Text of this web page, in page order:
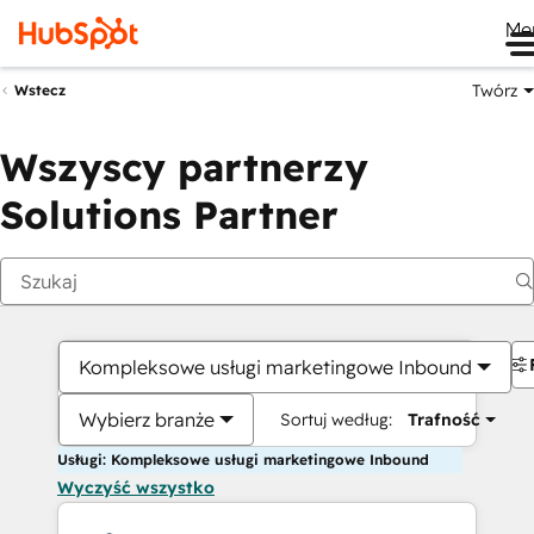
Wstecz Twórz
Wszyscy partnerzy
Solutions Partner
Kompleksowe usługi marketingowe Inbound
Wybierz branże Sortuj według: Trafność
Usługi: Kompleksowe usługi marketingowe Inbound
Wyczyść wszystko